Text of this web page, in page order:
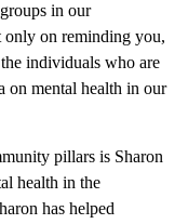
in our
only on reminding you,
individuals who are
on mental health in our
pillars is Sharon
health in the
has helped